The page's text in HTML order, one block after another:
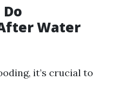
Water
it’s crucial to